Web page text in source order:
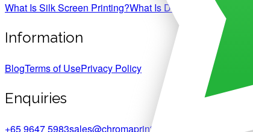
What Is Silk Screen Printing?What Is DTF Heat Transfer
Information
BlogTerms of UsePrivacy Policy
Enquiries
+65 9647 5983sales@chromaprint.com.sg